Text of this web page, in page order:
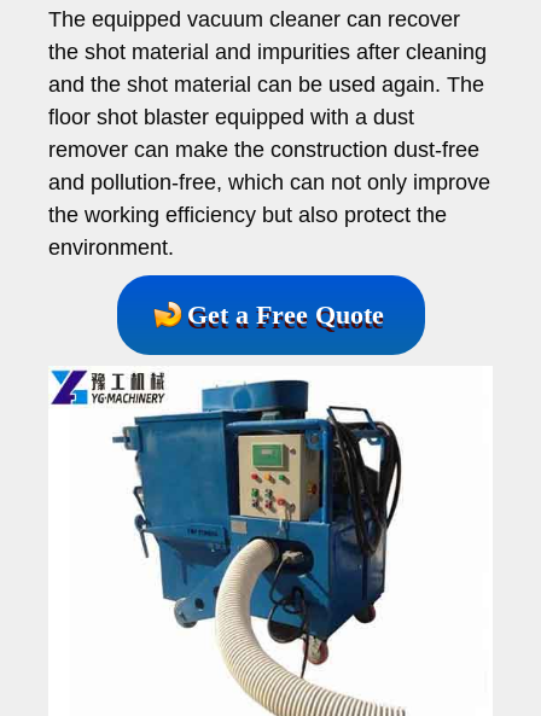
The equipped vacuum cleaner can recover
the shot material and impurities after cleaning
and the shot material can be used again. The
floor shot blaster equipped with a dust
remover can make the construction dust-free
and pollution-free, which can not only improve
the working efficiency but also protect the
environment.
Get a Free Quote